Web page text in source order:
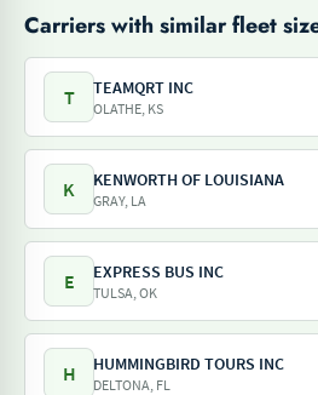
Carriers with similar fleet
T TEAMQRT INC
OLATHE, KS
K KENWORTH OF LOUISIANA
GRAY, LA
E EXPRESS BUS INC
TULSA, OK
H HUMMINGBIRD TOURS INC
DELTONA, FL